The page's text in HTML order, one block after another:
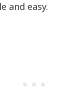
and easy.